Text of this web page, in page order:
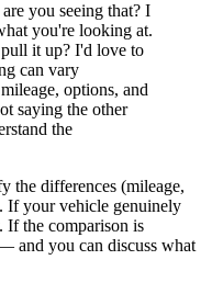
you seeing that? I
you're looking at.
it up? I'd love to
can vary
options, and
saying the other
the
the differences (mileage,
If your vehicle genuinely
If the comparison is
and you can discuss what